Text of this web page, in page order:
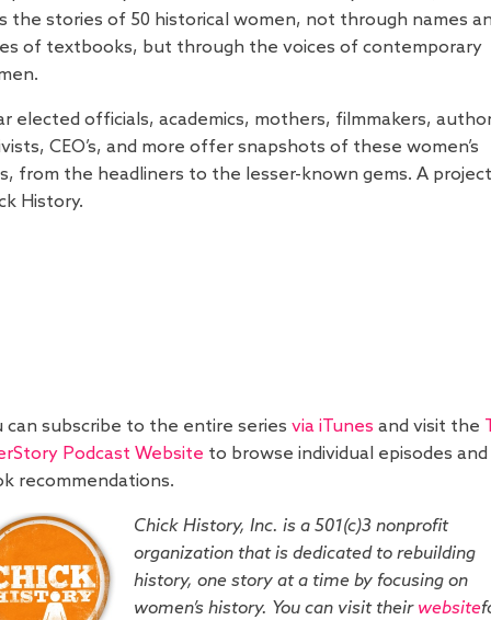
the stories of 50 historical women, not through names
of textbooks, but through the voices of contemporary
elected officials, academics, mothers, filmmakers,
CEO’s, and more offer snapshots of these women’s
from the headliners to the lesser-known gems. A
History.
can subscribe to the entire series via iTunes and visit the
Podcast Website to browse individual episodes and
recommendations.
Chick History, Inc. is a 501(c)3 nonprofit
organization that is dedicated to rebuilding
history, one story at a time by focusing on
women’s history. You can visit their website